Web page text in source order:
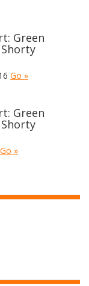
Green
Go »
Green
Go »